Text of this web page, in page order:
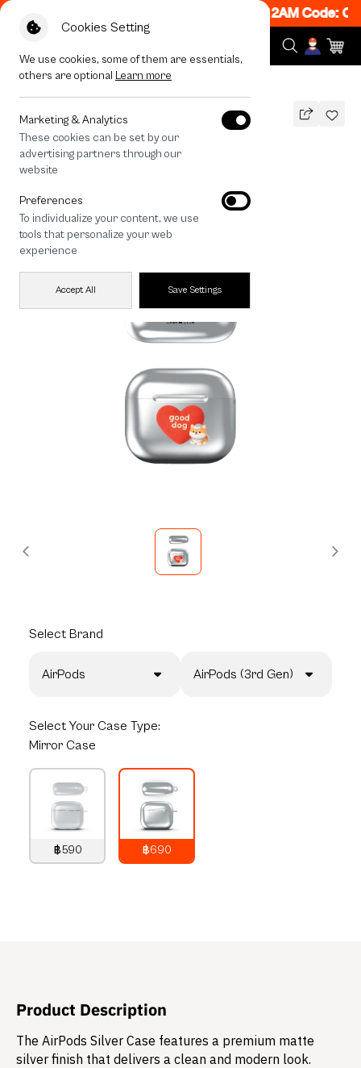
Cookies Setting
We use cookies, some of them are essentials,
others are optional Learn more
Marketing & Analytics
These cookies can be set by our
advertising partners through our
website
Preferences
To individualize your content, we use
tools that personalize your web
experience
Accept All Save Settings
Get 50% off When Shop 1 Item, 7PM - 12AM Code:
All Devices Join The Club Heartful Shiba
Join The Club Heartful Shiba
690 THB
save 200
🔥 Get 200.- off Min. 1,000.- Code:
EOSS200
Select Brand
AirPods AirPods (3rd Gen)
Select Your Case Type:
Mirror Case
฿590
฿690
Product Description
The AirPods Silver Case features a premium matte
silver finish that delivers a clean and modern look.